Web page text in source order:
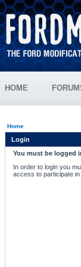
HOME
Home
Login
You must be logged
In order to login you
access to participate